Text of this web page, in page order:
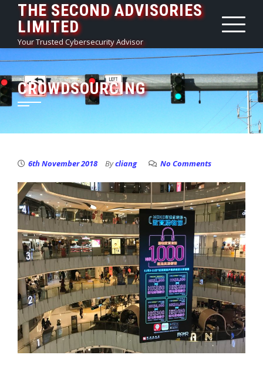
Skip
content
THE SECOND ADVISORIES
LIMITED
Your Trusted Cybersecurity Advisor
CROWDSOURCING
6th November 2018 Bycliang No Comments